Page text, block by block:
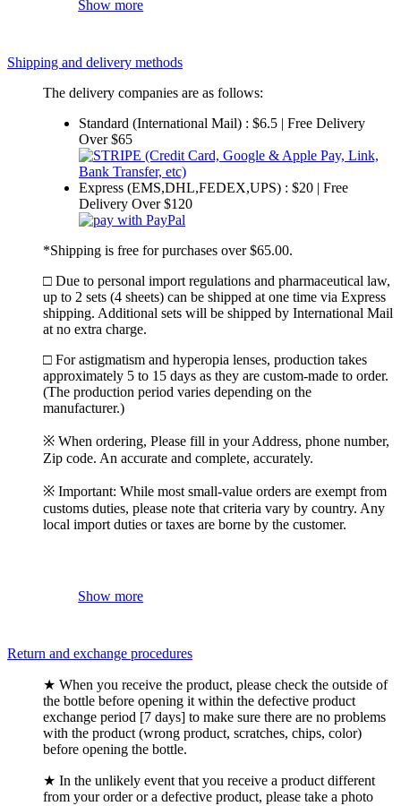
Show more
Shipping and delivery methods
The delivery companies are as follows:
Standard (International Mail) : $6.5 | Free Delivery
Over $65
Express (EMS,DHL,FEDEX,UPS) : $20 | Free
Delivery Over $120
*Shipping is free for purchases over $65.00.
□ Due to personal import regulations and pharmaceutical law,
up to 2 sets (4 sheets) can be shipped at one time via Express
shipping. Additional sets will be shipped by International Mail
at no extra charge.
□ For astigmatism and hyperopia lenses, production takes
approximately 5 to 15 days as they are custom-made to order.
(The production period varies depending on the
manufacturer.)
※ When ordering, Please fill in your Address, phone number,
Zip code. An accurate and complete, accurately.
※ Important: While most small-value orders are exempt from
customs duties, please note that criteria vary by country. Any
local import duties or taxes are borne by the customer.
Show more
Return and exchange procedures
★ When you receive the product, please check the outside of
the bottle before opening it within the defective product
exchange period [7 days] to make sure there are no problems
with the product (wrong product, scratches, chips, color)
before opening the bottle.
★ In the unlikely event that you receive a product different
from your order or a defective product, please take a photo